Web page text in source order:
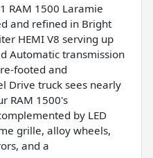
RAM 1500 Laramie
and refined in Bright
HEMI V8 serving up
Automatic transmission
footed and
Drive truck sees nearly
RAM 1500's
by LED
grille, alloy wheels,
and a